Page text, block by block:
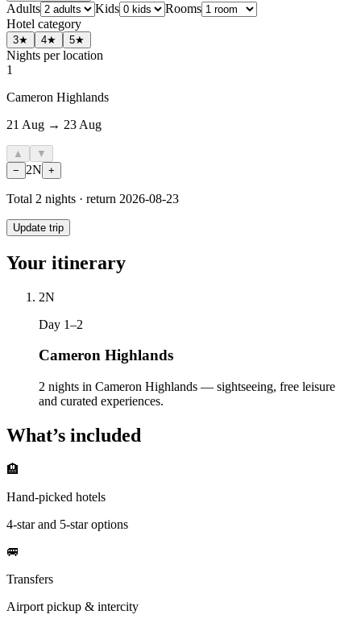
Adults Kids
Rooms
Hotel category
3★ 4★ 5★
Nights per location
1
Cameron Highlands
21 Aug → 23 Aug
▲
▼
−
2N +
Total 2 nights · return 2026-08-23
Update trip
Your itinerary
2N
Day 1–2
Cameron Highlands
2 nights in Cameron Highlands — sightseeing, free leisure
and curated experiences.
What’s included
🏨
Hand-picked hotels
4-star and 5-star options
🚐
Transfers
Airport pickup & intercity